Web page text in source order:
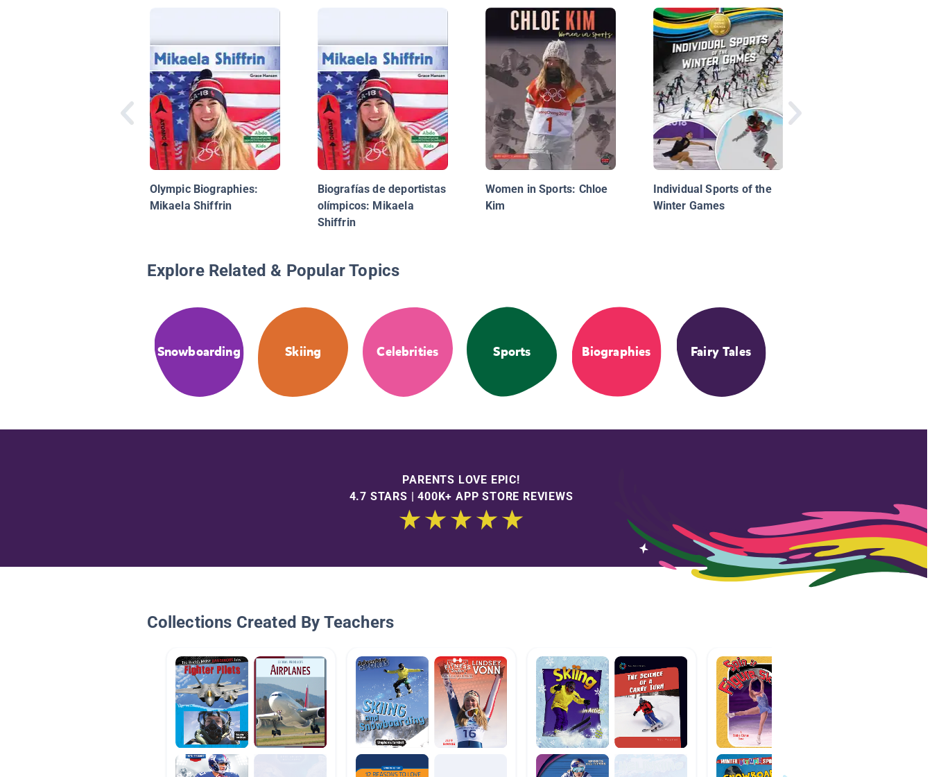
Olympic Biographies:
Mikaela Shiffrin
Biografías de deportistas
olímpicos: Mikaela
Shiffrin
Women in Sports: Chloe
Kim
Individual Sports of the
Winter Games
Explore Related & Popular Topics
Snowboarding Skiing Celebrities Sports Biographies Fairy Tales
PARENTS LOVE EPIC!
4.7 STARS | 400K+ APP STORE REVIEWS
Collections Created By Teachers